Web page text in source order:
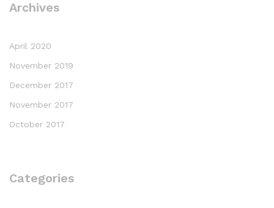
Archives
April 2020
November 2019
December 2017
November 2017
October 2017
Categories